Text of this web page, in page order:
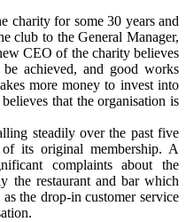
charity for some 30 years and
club to the General Manager,
CEO of the charity believes
achieved, and good works
more money to invest into
that the organisation is
steadily over the past five
its original membership. A
complaints about the
the restaurant and bar which
the drop-in customer service